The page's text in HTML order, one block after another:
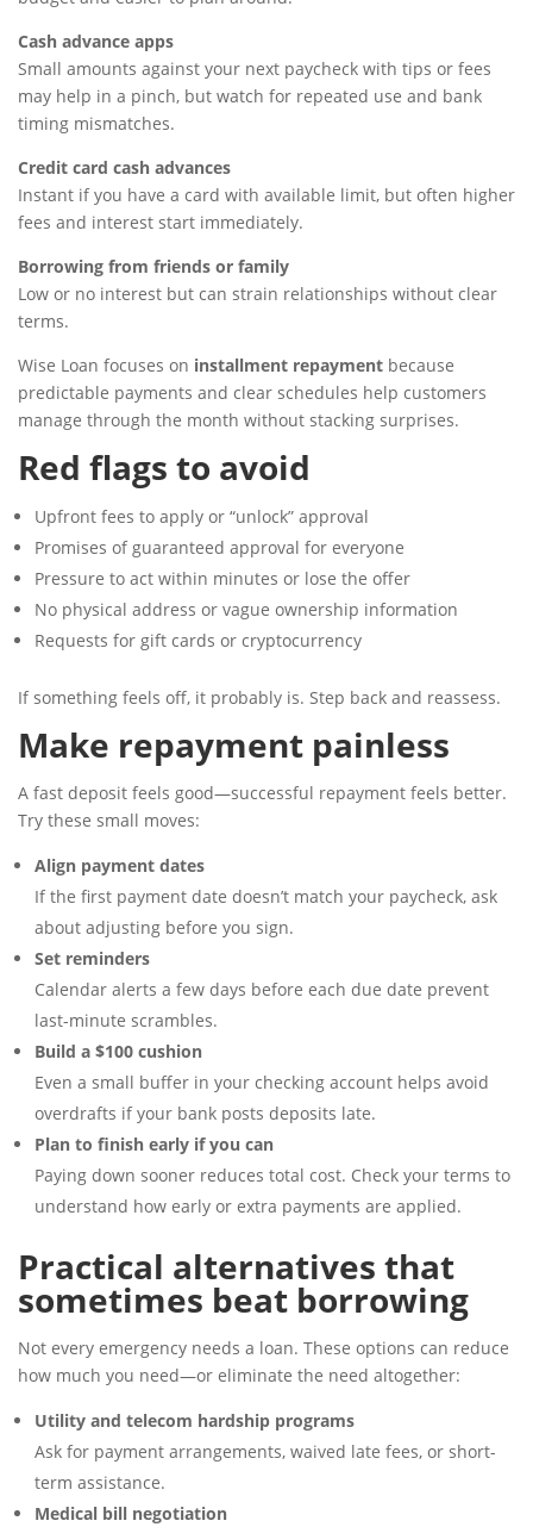
Cash advance apps
Small amounts against your next paycheck with tips or fees
may help in a pinch, but watch for repeated use and bank
timing mismatches.
Credit card cash advances
Instant if you have a card with available limit, but often higher
fees and interest start immediately.
Borrowing from friends or family
Low or no interest but can strain relationships without clear
terms.
Wise Loan focuses on installment repayment because
predictable payments and clear schedules help customers
manage through the month without stacking surprises.
Red flags to avoid
Upfront fees to apply or “unlock” approval
Promises of guaranteed approval for everyone
Pressure to act within minutes or lose the offer
No physical address or vague ownership information
Requests for gift cards or cryptocurrency
If something feels off, it probably is. Step back and reassess.
Make repayment painless
A fast deposit feels good—successful repayment feels better.
Try these small moves:
Align payment dates
If the first payment date doesn’t match your paycheck, ask
about adjusting before you sign.
Set reminders
Calendar alerts a few days before each due date prevent
last-minute scrambles.
Build a $100 cushion
Even a small buffer in your checking account helps avoid
overdrafts if your bank posts deposits late.
Plan to finish early if you can
Paying down sooner reduces total cost. Check your terms to
understand how early or extra payments are applied.
Practical alternatives that
sometimes beat borrowing
Not every emergency needs a loan. These options can reduce
how much you need—or eliminate the need altogether:
Utility and telecom hardship programs
Ask for payment arrangements, waived late fees, or short-
term assistance.
Medical bill negotiation